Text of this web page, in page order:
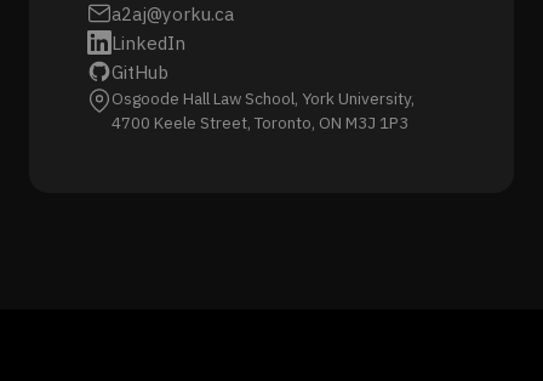
a2aj@yorku.ca
LinkedIn
GitHub
Osgoode Hall Law School, York University,
4700 Keele Street, Toronto, ON M3J 1P3